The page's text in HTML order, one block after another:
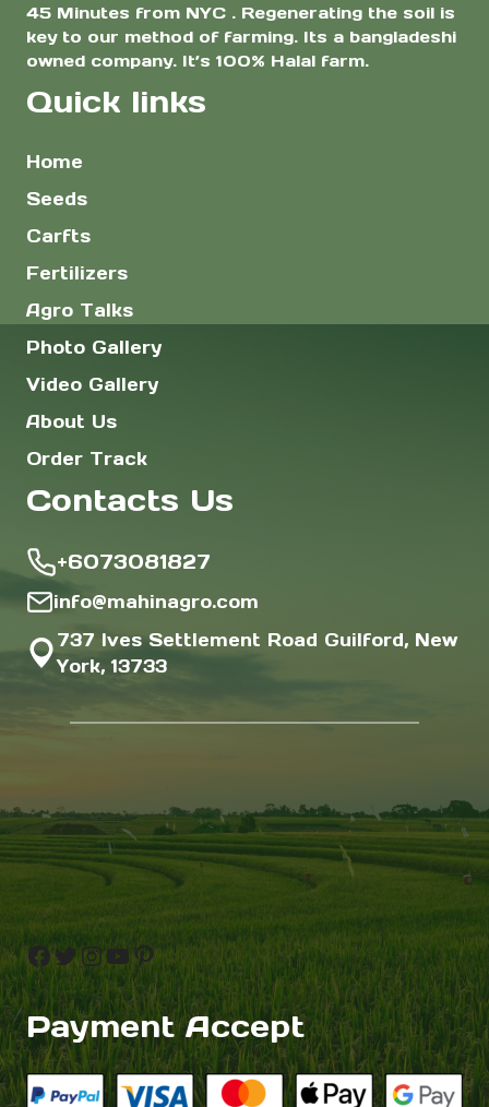
45 Minutes from NYC . Regenerating the soil is
key to our method of farming. Its a bangladeshi
owned company. It’s 100% Halal farm.
Quick links
Home
Seeds
Carfts
Fertilizers
Agro Talks
Photo Gallery
Video Gallery
About Us
Order Track
Contacts Us
+6073081827
info@mahinagro.com
737 Ives Settlement Road Guilford, New
York, 13733
Facebook
Twitter
Instagram
YouTube
Pinterest
Payment Accept